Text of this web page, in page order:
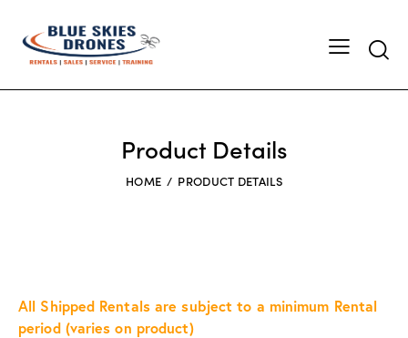
Product Details
HOME PRODUCT DETAILS
All Shipped Rentals are subject to a minimum Rental
period (varies on product)